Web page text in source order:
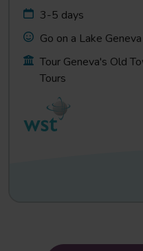
3-5 days
Go on a Lake
Tour Geneva's Old
Tours